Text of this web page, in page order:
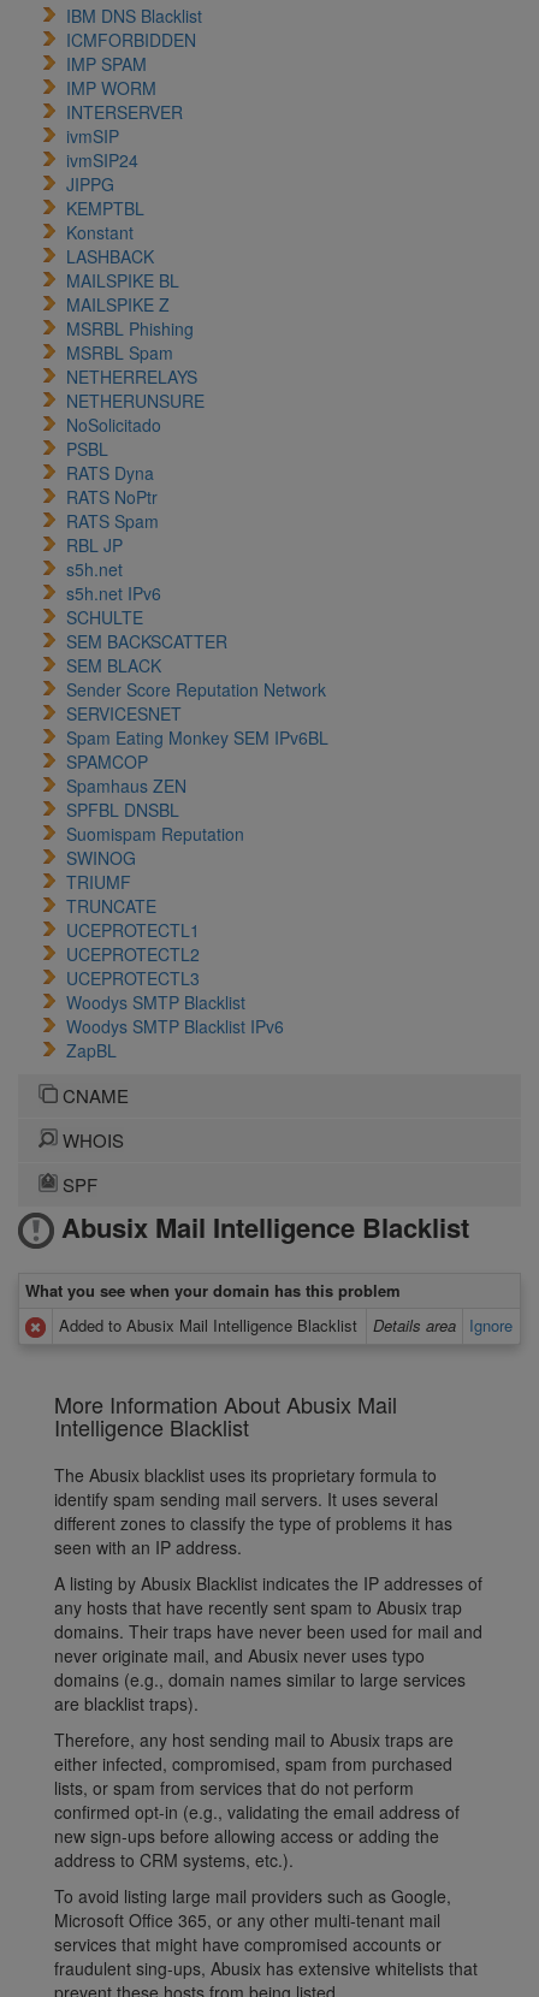
IBM DNS Blacklist
ICMFORBIDDEN
IMP SPAM
IMP WORM
INTERSERVER
ivmSIP
ivmSIP24
JIPPG
KEMPTBL
Konstant
LASHBACK
MAILSPIKE BL
MAILSPIKE Z
MSRBL Phishing
MSRBL Spam
NETHERRELAYS
NETHERUNSURE
NoSolicitado
PSBL
RATS Dyna
RATS NoPtr
RATS Spam
RBL JP
s5h.net
s5h.net IPv6
SCHULTE
SEM BACKSCATTER
SEM BLACK
Sender Score Reputation Network
SERVICESNET
Spam Eating Monkey SEM IPv6BL
SPAMCOP
Spamhaus ZEN
SPFBL DNSBL
Suomispam Reputation
SWINOG
TRIUMF
TRUNCATE
UCEPROTECTL1
UCEPROTECTL2
UCEPROTECTL3
Woodys SMTP Blacklist
Woodys SMTP Blacklist IPv6
ZapBL
CNAME
WHOIS
SPF
Abusix Mail Intelligence Blacklist
What you see when your domain has this problem
Added to Abusix Mail Intelligence Blacklist
Details area Ignore
More Information About Abusix Mail
Intelligence Blacklist
The Abusix blacklist uses its proprietary formula to
identify spam sending mail servers. It uses several
different zones to classify the type of problems it has
seen with an IP address.
A listing by Abusix Blacklist indicates the IP addresses of
any hosts that have recently sent spam to Abusix trap
domains. Their traps have never been used for mail and
never originate mail, and Abusix never uses typo
domains (e.g., domain names similar to large services
are blacklist traps).
Therefore, any host sending mail to Abusix traps are
either infected, compromised, spam from purchased
lists, or spam from services that do not perform
confirmed opt-in (e.g., validating the email address of
new sign-ups before allowing access or adding the
address to CRM systems, etc.).
To avoid listing large mail providers such as Google,
Microsoft Office 365, or any other multi-tenant mail
services that might have compromised accounts or
fraudulent sing-ups, Abusix has extensive whitelists that